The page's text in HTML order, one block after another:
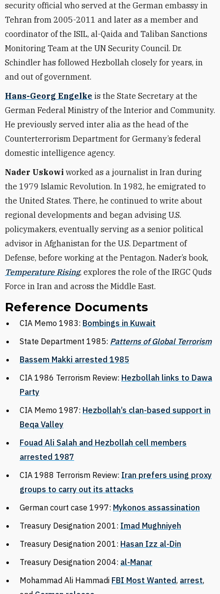
security official who served at the German embassy in
Tehran from 2005-2011 and later as a member and
coordinator of the ISIL, al-Qaida and Taliban Sanctions
Monitoring Team at the UN Security Council. Dr.
Schindler has followed Hezbollah closely for years, in
and out of government.
Hans-Georg Engelke is the State Secretary at the
German Federal Ministry of the Interior and Community.
He previously served inter alia as the head of the
Counterterrorism Department for Germany’s federal
domestic intelligence agency.
Nader Uskowi worked as a journalist in Iran during
the 1979 Islamic Revolution. In 1982, he emigrated to
the United States. There, he continued to write about
regional developments and began advising U.S.
policymakers, eventually serving as a senior political
advisor in Afghanistan for the U.S. Department of
Defense, before working at the Pentagon. Nader’s book,
Temperature Rising, explores the role of the IRGC Quds
Force in Iran and across the Middle East.
Reference Documents
CIA Memo 1983: Bombings in Kuwait
State Department 1985: Patterns of Global Terrorism
Bassem Makki arrested 1985
CIA 1986 Terrorism Review: Hezbollah links to Dawa
Party
CIA Memo 1987: Hezbollah’s clan-based support in
Beqa Valley
Fouad Ali Salah and Hezbollah cell members
arrested 1987
CIA 1988 Terrorism Review: Iran prefers using proxy
groups to carry out its attacks
German court case 1997: Mykonos assassination
Treasury Designation 2001: Imad Mughniyeh
Treasury Designation 2001: Hasan Izz al-Din
Treasury Designation 2004: al-Manar
Mohammad Ali Hammadi FBI Most Wanted, arrest,